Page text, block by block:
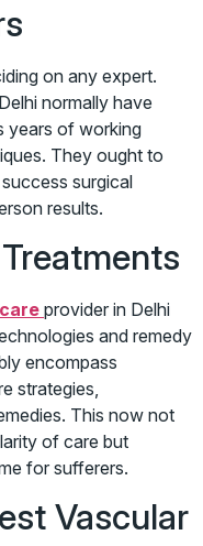
on any expert.
normally have
years of working
They ought to
surgical
results.
provider in Delhi
and remedy
encompass
strategies,
This now not
of care but
for sufferers.
Vascular